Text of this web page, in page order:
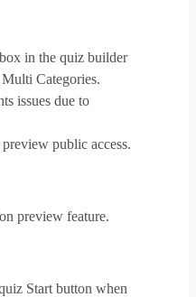
in the quiz builder
Categories.
issues due to
public access.
preview feature.
Start button when